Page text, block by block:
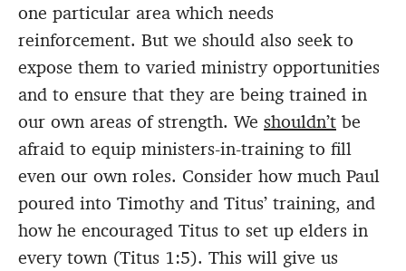
one particular area which needs
reinforcement. But we should also seek to
expose them to varied ministry opportunities
and to ensure that they are being trained in
our own areas of strength. We shouldn’t be
afraid to equip ministers-in-training to fill
even our own roles. Consider how much Paul
poured into Timothy and Titus’ training, and
how he encouraged Titus to set up elders in
every town (Titus 1:5). This will give us